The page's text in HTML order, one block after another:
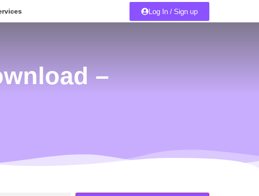
Log In / Sign up
–